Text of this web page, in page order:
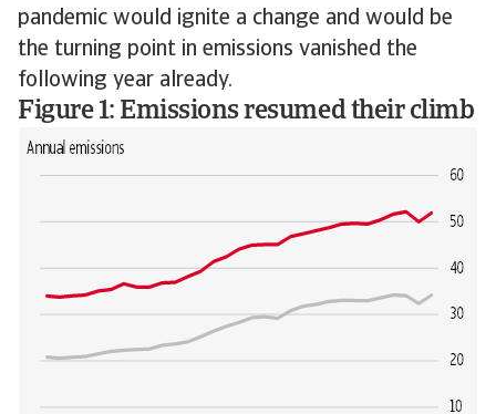
pandemic would ignite a change and would be
the turning point in emissions vanished the
following year already.
Figure 1: Emissions resumed their climb